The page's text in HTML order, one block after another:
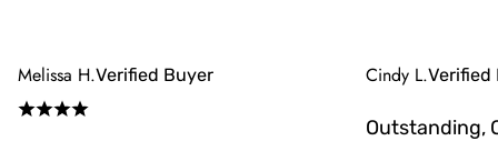
Melissa H.Verified Buyer Cindy L.Verified
Outstanding,